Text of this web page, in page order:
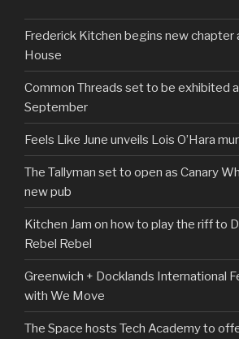
Frederick Kitchen begins new chapter
House
Common Threads set to be exhibited
September
Feels Like June unveils Lois O’Hara
The Tallyman set to open as Canary
new pub
Kitchen Jam on how to play the riff to
Rebel Rebel
Greenwich + Docklands International
with We Move
The Space hosts Tech Academy to